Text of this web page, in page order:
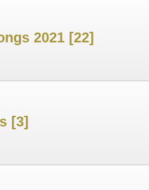
2021 [22]
[3]